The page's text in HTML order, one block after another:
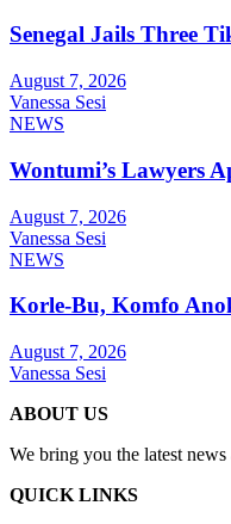
Senegal Jails Three
August 7, 2026
Vanessa Sesi
NEWS
Wontumi’s Lawyers
August 7, 2026
Vanessa Sesi
NEWS
Korle-Bu, Komfo
August 7, 2026
Vanessa Sesi
ABOUT US
We bring you the latest
QUICK LINKS